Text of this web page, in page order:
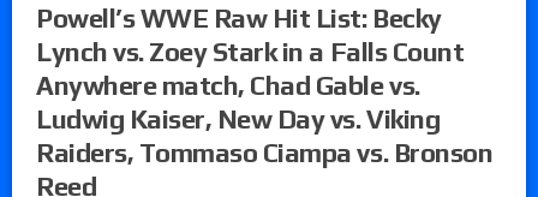
Powell’s WWE Raw Hit List: Becky
Lynch vs. Zoey Stark in a Falls Count
Anywhere match, Chad Gable vs.
Ludwig Kaiser, New Day vs. Viking
Raiders, Tommaso Ciampa vs. Bronson
Reed